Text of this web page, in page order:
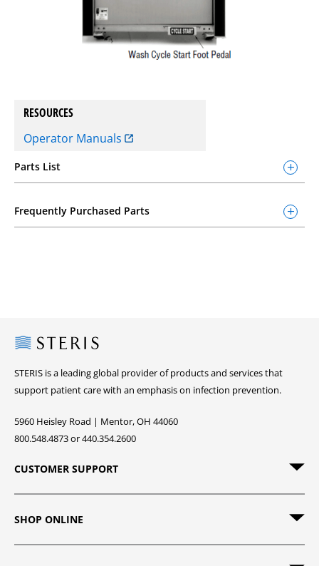
RESOURCES
Operator Manuals
Parts List
Frequently Purchased Parts
Steris
STERIS is a leading global provider of products and services that
support patient care with an emphasis on infection prevention.
5960 Heisley Road | Mentor, OH 44060
800.548.4873 or 440.354.2600
CUSTOMER SUPPORT
SHOP ONLINE